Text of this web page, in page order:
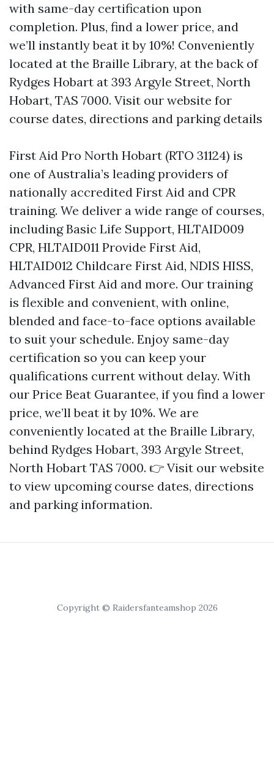
with same-day certification upon
completion. Plus, find a lower price, and
we’ll instantly beat it by 10%! Conveniently
located at the Braille Library, at the back of
Rydges Hobart at 393 Argyle Street, North
Hobart, TAS 7000. Visit our website for
course dates, directions and parking details
First Aid Pro North Hobart (RTO 31124) is
one of Australia’s leading providers of
nationally accredited First Aid and CPR
training. We deliver a wide range of courses,
including Basic Life Support, HLTAID009
CPR, HLTAID011 Provide First Aid,
HLTAID012 Childcare First Aid, NDIS HISS,
Advanced First Aid and more. Our training
is flexible and convenient, with online,
blended and face-to-face options available
to suit your schedule. Enjoy same-day
certification so you can keep your
qualifications current without delay. With
our Price Beat Guarantee, if you find a lower
price, we’ll beat it by 10%. We are
conveniently located at the Braille Library,
behind Rydges Hobart, 393 Argyle Street,
North Hobart TAS 7000. 👉 Visit our website
to view upcoming course dates, directions
and parking information.
Copyright © Raidersfanteamshop 2026